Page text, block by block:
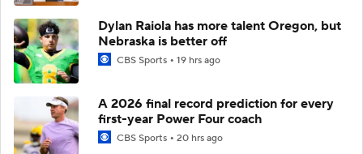
Dylan Raiola has more talent Oregon, but
Nebraska is better off
CBS Sports 19 hrs ago
A 2026 final record prediction for every
first-year Power Four coach
CBS Sports 20 hrs ago